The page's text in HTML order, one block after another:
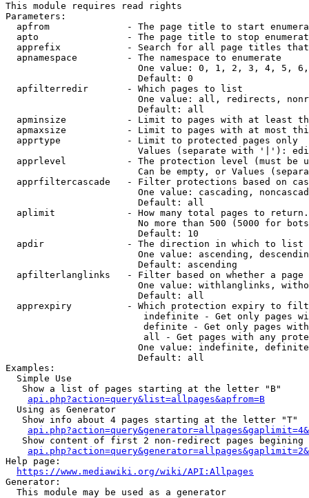
This module requires read rights
Parameters:
apfrom              - The page title to start
apto                - The page title to stop
apprefix            - Search for all page titles
  apnamespace         - The namespace to enumerate
One value: 0, 1, 2, 3, 4, 5,
                        Default: 0
  apfilterredir       - Which pages to list
One value: all, redirects,
                        Default: all
apminsize           - Limit to pages with at least
apmaxsize           - Limit to pages with at most
  apprtype            - Limit to protected pages only
Values (separate with '|'):
apprlevel           - The protection level (must be
Can be empty, or Values
apprfiltercascade   - Filter protections based on
One value: cascading,
                        Default: all
  aplimit             - How many total pages to return.
No more than 500 (5000 for
                        Default: 10
  apdir               - The direction in which to list
One value: ascending,
                        Default: ascending
apfilterlanglinks   - Filter based on whether a page
One value: withlanglinks,
                        Default: all
apprexpiry          - Which protection expiry to
indefinite - Get only pages
definite - Get only pages
all - Get pages with any
One value: indefinite,
                        Default: all
Examples:
  Simple Use
   Show a list of pages starting at the letter "B"
api.php?action=query&list=allpages&apfrom=B
  Using as Generator
   Show info about 4 pages starting at the letter "T"
Show content of first 2 non-redirect pages begining
Help page:
https://www.mediawiki.org/wiki/API:Allpages
Generator:
  This module may be used as a generator